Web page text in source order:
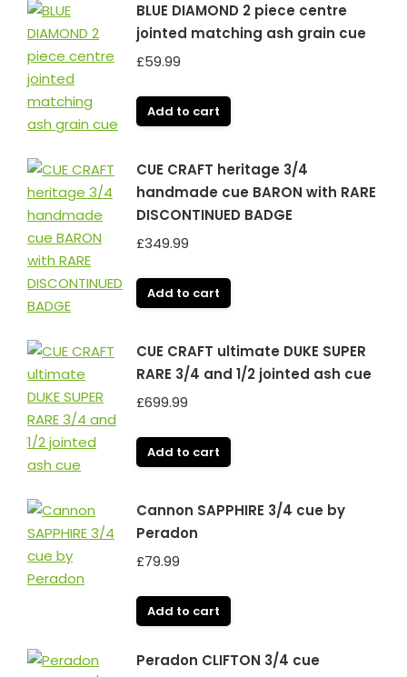
BLUE DIAMOND 2 piece centre
jointed matching ash grain cue
£59.99
Add to cart
CUE CRAFT heritage 3/4
handmade cue BARON with RARE
DISCONTINUED BADGE
£349.99
Add to cart
CUE CRAFT ultimate DUKE SUPER
RARE 3/4 and 1/2 jointed ash cue
£699.99
Add to cart
Cannon SAPPHIRE 3/4 cue by
Peradon
£79.99
Add to cart
Peradon CLIFTON 3/4 cue